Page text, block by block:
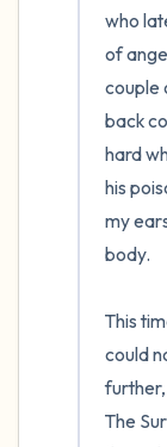
who
of
couple
back
hard
his
my
body.
This
could
further,
The